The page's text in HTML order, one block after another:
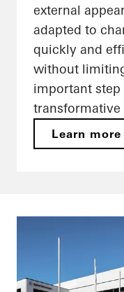
external
adapted to
quickly and
without
important
transformative
Learn more